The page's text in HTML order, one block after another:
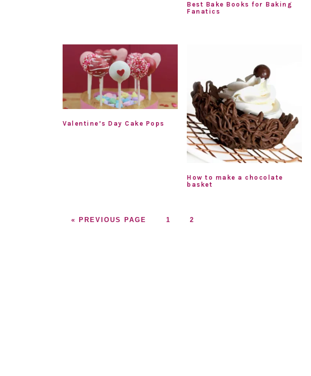
Best Bake Books for Baking
Fanatics
Valentine’s Day Cake Pops
How to make a chocolate
basket
« GO
PREVIOUS PAGE
GO
1
GO
2